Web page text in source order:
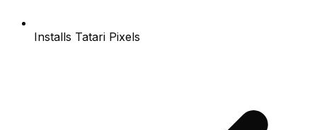
Installs Tatari Pixels